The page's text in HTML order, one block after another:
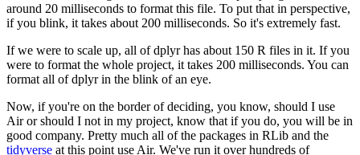
around 20 milliseconds to format this file. To put that in perspective,
if you blink, it takes about 200 milliseconds. So it's extremely fast.
If we were to scale up, all of dplyr has about 150 R files in it. If you
were to format the whole project, it takes 200 milliseconds. You can
format all of dplyr in the blink of an eye.
Now, if you're on the border of deciding, you know, should I use
Air or should I not in my project, know that if you do, you will be in
good company. Pretty much all of the packages in RLib and the
tidyverse at this point use Air. We've run it over hundreds of